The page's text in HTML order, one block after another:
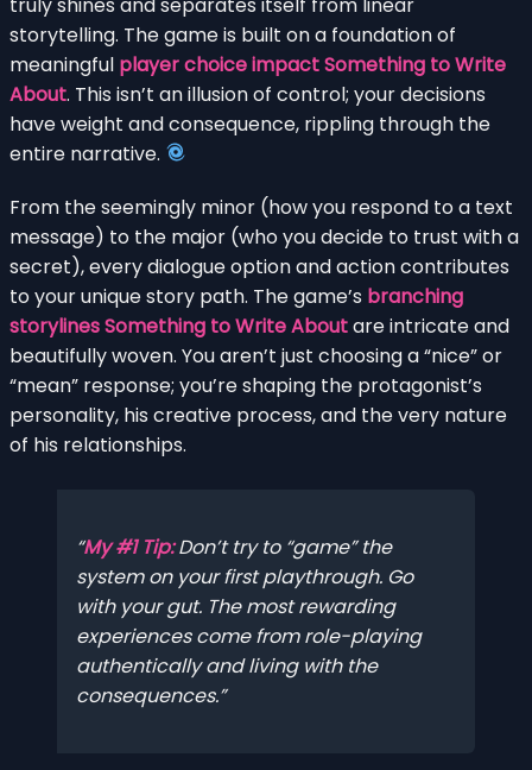
storytelling. The game is built on a foundation of
meaningful player choice impact Something to Write
About. This isn’t an illusion of control; your decisions
have weight and consequence, rippling through the
entire narrative.
From the seemingly minor (how you respond to a text
message) to the major (who you decide to trust with a
secret), every dialogue option and action contributes
to your unique story path. The game’s branching
storylines Something to Write Aboutare intricate and
beautifully woven. You aren’t just choosing a “nice” or
“mean” response; you’re shaping the protagonist’s
personality, his creative process, and the very nature
of his relationships.
My #1 Tip:Don’t try to “game” the
system on your first playthrough. Go
with your gut. The most rewarding
experiences come from role-playing
authentically and living with the
consequences.